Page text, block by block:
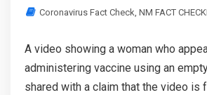
Coronavirus Fact Check, NM FACT
A video showing a woman who
administering vaccine using an
shared with a claim that the video is